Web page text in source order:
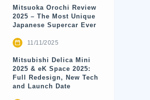
Mitsuoka Orochi Review
2025 – The Most Unique
Japanese Supercar Ever
11/11/2025
Mitsubishi Delica Mini
2025 & eK Space 2025:
Full Redesign, New Tech
and Launch Date